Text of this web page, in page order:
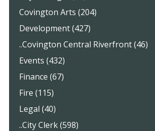
Covington Arts (204)
Development (427)
..Covington Central Riverfront (46)
Events (432)
Finance (67)
Fire (115)
Legal (40)
..City Clerk (598)